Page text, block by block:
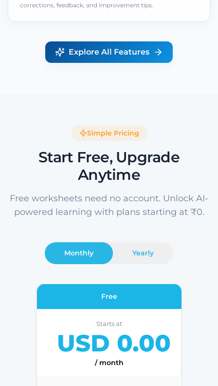
corrections, feedback, and improvement tips.
Explore All Features
Simple Pricing
Start Free, Upgrade
Anytime
Free worksheets need no account. Unlock AI-
powered learning with plans starting at ₹0.
Monthly Yearly
Free
Starts at
USD 0.00
/ month